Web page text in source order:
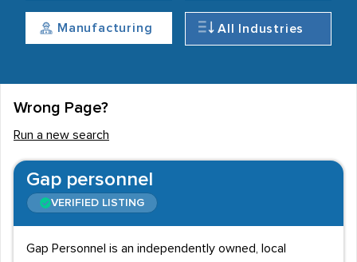
Manufacturing All Industries
Wrong Page?
Run a new search
Gap personnel
VERIFIED LISTING
Gap Personnel is an independently owned, local